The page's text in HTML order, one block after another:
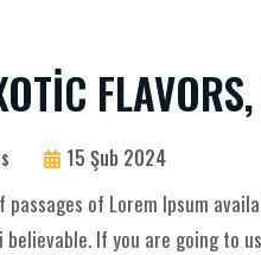
15 Şub 2024
of Lorem Ipsum
If you are going to